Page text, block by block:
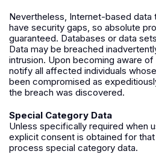
Nevertheless, Internet-based data
have security gaps, so absolute
guaranteed. Databases or data
Data may be breached
intrusion. Upon becoming aware
notify all affected individuals
been compromised as
the breach was discovered.
Special Category Data
Unless specifically required when
explicit consent is obtained for
process special category data.